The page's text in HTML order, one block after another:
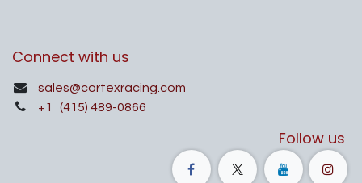
Connect with us
sales@cortexracing.com
+1
(415) 489-0866
Follow us